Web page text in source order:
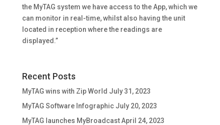
the MyTAG system we have access to the App, which we
can monitor in real-time, whilst also having the unit
located in reception where the readings are
displayed.”
Recent Posts
MyTAG wins with Zip World July 31, 2023
MyTAG Software Infographic July 20, 2023
MyTAG launches MyBroadcast April 24, 2023